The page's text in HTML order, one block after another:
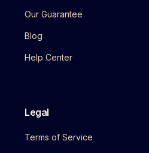
Our Guarantee
Blog
Help Center
Legal
Terms of Service